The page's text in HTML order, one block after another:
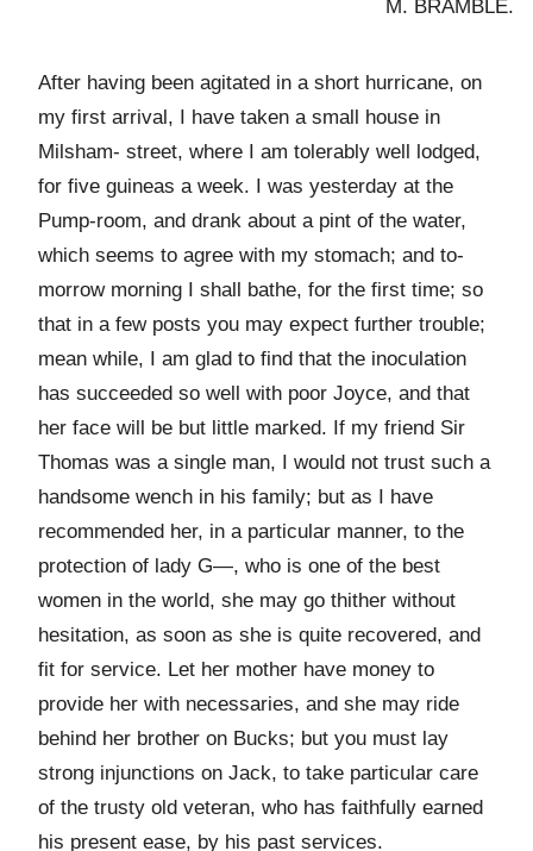
M. BRAMBLE.
After having been agitated in a short hurricane, on
my first arrival, I have taken a small house in
Milsham- street, where I am tolerably well lodged,
for five guineas a week. I was yesterday at the
Pump-room, and drank about a pint of the water,
which seems to agree with my stomach; and to-
morrow morning I shall bathe, for the first time; so
that in a few posts you may expect further trouble;
mean while, I am glad to find that the inoculation
has succeeded so well with poor Joyce, and that
her face will be but little marked. If my friend Sir
Thomas was a single man, I would not trust such a
handsome wench in his family; but as I have
recommended her, in a particular manner, to the
protection of lady G—, who is one of the best
women in the world, she may go thither without
hesitation, as soon as she is quite recovered, and
fit for service. Let her mother have money to
provide her with necessaries, and she may ride
behind her brother on Bucks; but you must lay
strong injunctions on Jack, to take particular care
of the trusty old veteran, who has faithfully earned
his present ease, by his past services.